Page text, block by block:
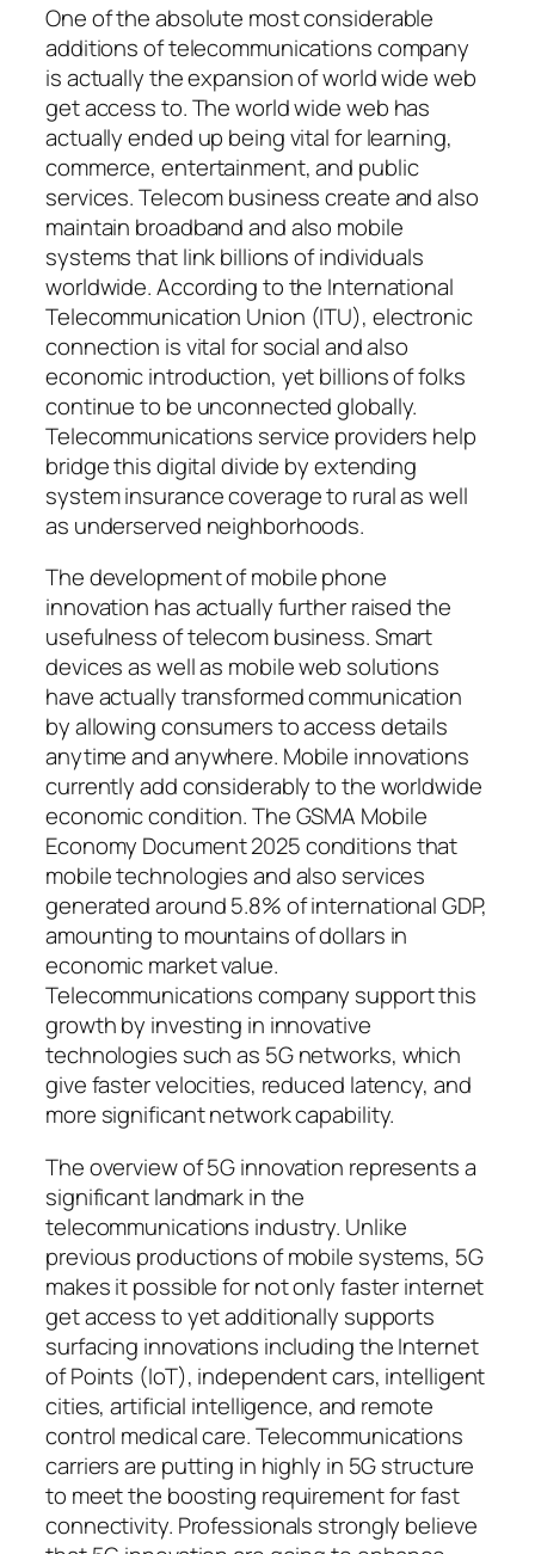
One of the absolute most considerable
additions of telecommunications company
is actually the expansion of world wide web
get access to. The world wide web has
actually ended up being vital for learning,
commerce, entertainment, and public
services. Telecom business create and also
maintain broadband and also mobile
systems that link billions of individuals
worldwide. According to the International
Telecommunication Union (ITU), electronic
connection is vital for social and also
economic introduction, yet billions of folks
continue to be unconnected globally.
Telecommunications service providers help
bridge this digital divide by extending
system insurance coverage to rural as well
as underserved neighborhoods.
The development of mobile phone
innovation has actually further raised the
usefulness of telecom business. Smart
devices as well as mobile web solutions
have actually transformed communication
by allowing consumers to access details
anytime and anywhere. Mobile innovations
currently add considerably to the worldwide
economic condition. The GSMA Mobile
Economy Document 2025 conditions that
mobile technologies and also services
generated around 5.8% of international GDP,
amounting to mountains of dollars in
economic market value.
Telecommunications company support this
growth by investing in innovative
technologies such as 5G networks, which
give faster velocities, reduced latency, and
more significant network capability.
The overview of 5G innovation represents a
significant landmark in the
telecommunications industry. Unlike
previous productions of mobile systems, 5G
makes it possible for not only faster internet
get access to yet additionally supports
surfacing innovations including the Internet
of Points (IoT), independent cars, intelligent
cities, artificial intelligence, and remote
control medical care. Telecommunications
carriers are putting in highly in 5G structure
to meet the boosting requirement for fast
connectivity. Professionals strongly believe